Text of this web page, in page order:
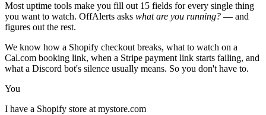
Most uptime tools make you fill out 15 fields for every single thing
you want to watch. OffAlerts asks what are you running? — and
figures out the rest.
We know how a Shopify checkout breaks, what to watch on a
Cal.com booking link, when a Stripe payment link starts failing, and
what a Discord bot's silence usually means. So you don't have to.
You
I have a Shopify store at mystore.com